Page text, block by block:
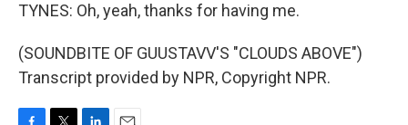
TYNES: Oh, yeah, thanks for having me.
(SOUNDBITE OF GUUSTAVV'S "CLOUDS ABOVE")
Transcript provided by NPR, Copyright NPR.